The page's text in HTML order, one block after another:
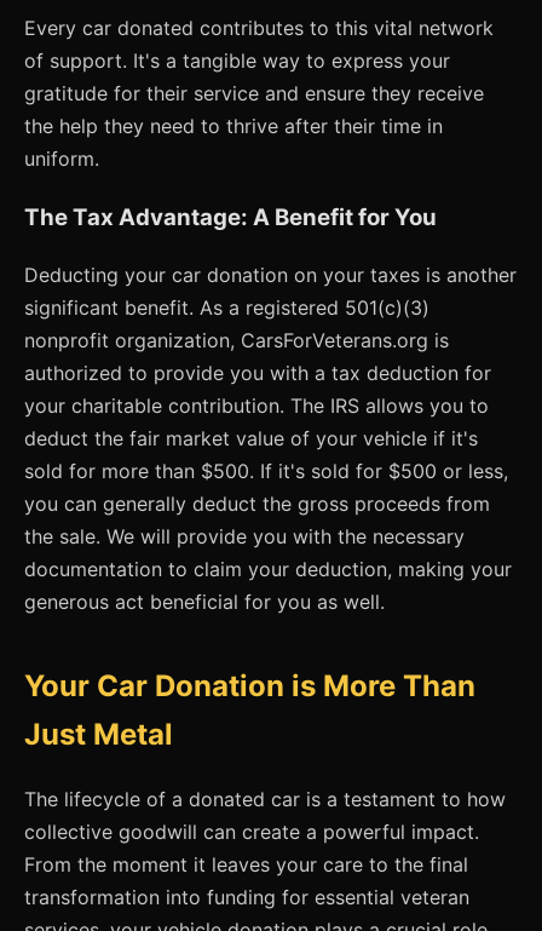
Every car donated contributes to this vital network
of support. It's a tangible way to express your
gratitude for their service and ensure they receive
the help they need to thrive after their time in
uniform.
The Tax Advantage: A Benefit for You
Deducting your car donation on your taxes is another
significant benefit. As a registered 501(c)(3)
nonprofit organization, CarsForVeterans.org is
authorized to provide you with a tax deduction for
your charitable contribution. The IRS allows you to
deduct the fair market value of your vehicle if it's
sold for more than $500. If it's sold for $500 or less,
you can generally deduct the gross proceeds from
the sale. We will provide you with the necessary
documentation to claim your deduction, making your
generous act beneficial for you as well.
Your Car Donation is More Than
Just Metal
The lifecycle of a donated car is a testament to how
collective goodwill can create a powerful impact.
From the moment it leaves your care to the final
transformation into funding for essential veteran